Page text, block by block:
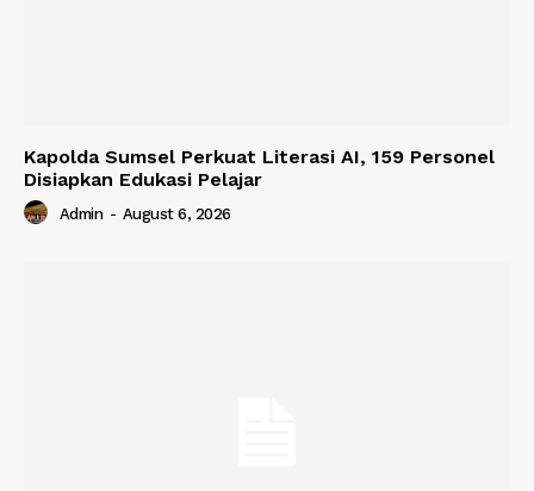
Kapolda Sumsel Perkuat Literasi AI, 159 Personel
Disiapkan Edukasi Pelajar
Admin - August 6, 2026